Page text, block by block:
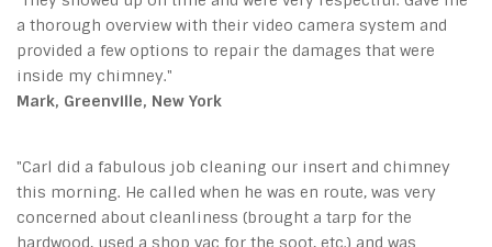
a thorough overview with their video camera system and
provided a few options to repair the damages that were
inside my chimney."
Mark, Greenville, New York
"Carl did a fabulous job cleaning our insert and chimney
this morning. He called when he was en route, was very
concerned about cleanliness (brought a tarp for the
hardwood, used a shop vac for the soot, etc.) and was